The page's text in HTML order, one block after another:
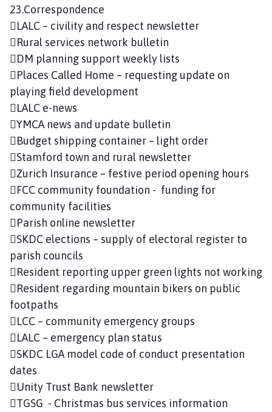
23.Correspondence
LALC – civility and respect newsletter
Rural services network bulletin
DM planning support weekly lists
Places Called Home – requesting update on
playing field development
LALC e-news
YMCA news and update bulletin
Budget shipping container – light order
Stamford town and rural newsletter
Zurich Insurance – festive period opening hours
FCC community foundation - funding for
community facilities
Parish online newsletter
SKDC elections – supply of electoral register to
parish councils
Resident reporting upper green lights not working
Resident regarding mountain bikers on public
footpaths
LCC – community emergency groups
LALC – emergency plan status
SKDC LGA model code of conduct presentation
dates
Unity Trust Bank newsletter
TGSG - Christmas bus services information